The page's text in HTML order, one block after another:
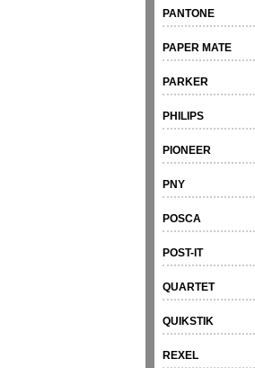
PANTONE
PAPER MATE
PARKER
PHILIPS
PIONEER
PNY
POSCA
POST-IT
QUARTET
QUIKSTIK
REXEL